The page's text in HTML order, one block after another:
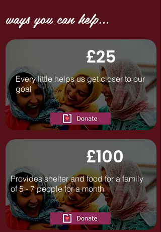
ways you can help...
Every little helps us get closer to our
goal
£25
Provides shelter and food for a family
of 5 - 7 people for a month
£100